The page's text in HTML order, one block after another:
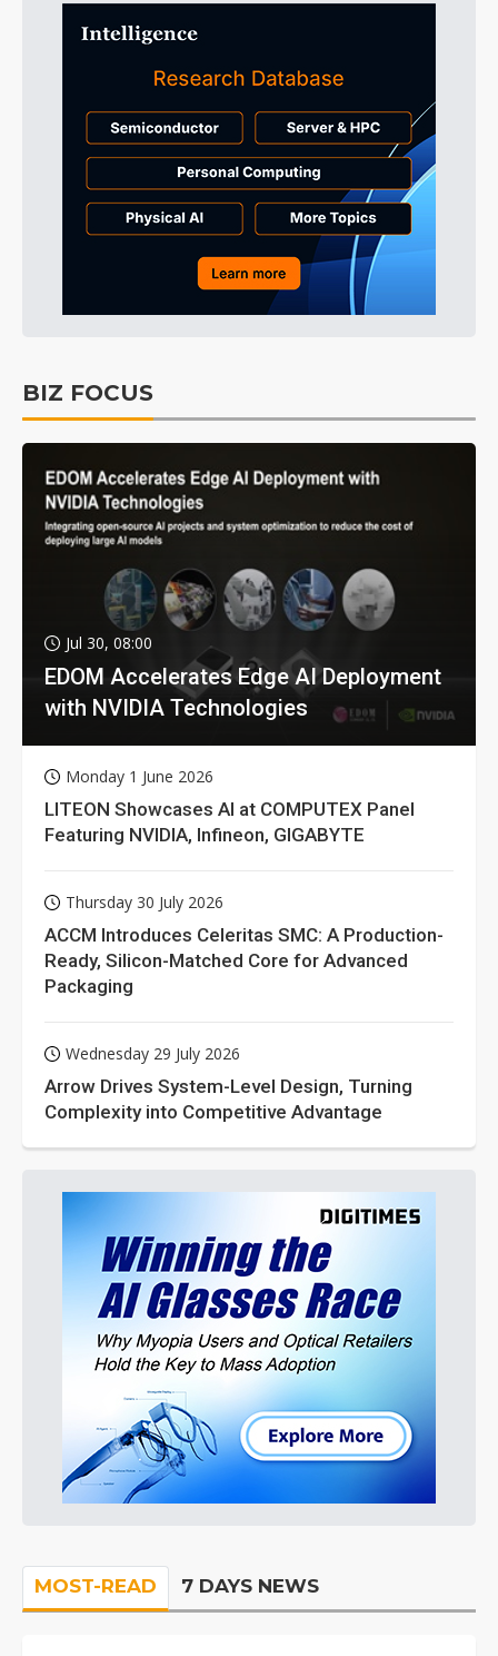
BIZ FOCUS
Jul 30, 08:00
EDOM Accelerates Edge AI Deployment
with NVIDIA Technologies
Monday 1 June 2026
LITEON Showcases AI at COMPUTEX Panel
Featuring NVIDIA, Infineon, GIGABYTE
Thursday 30 July 2026
ACCM Introduces Celeritas SMC: A Production-
Ready, Silicon-Matched Core for Advanced
Packaging
Wednesday 29 July 2026
Arrow Drives System-Level Design, Turning
Complexity into Competitive Advantage
MOST-READ 7 DAYS NEWS